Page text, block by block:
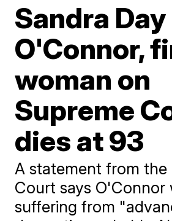
Sandra Day
O'Connor,
woman on
Supreme
dies at 93
A statement from the
Court says O'Connor
suffering from